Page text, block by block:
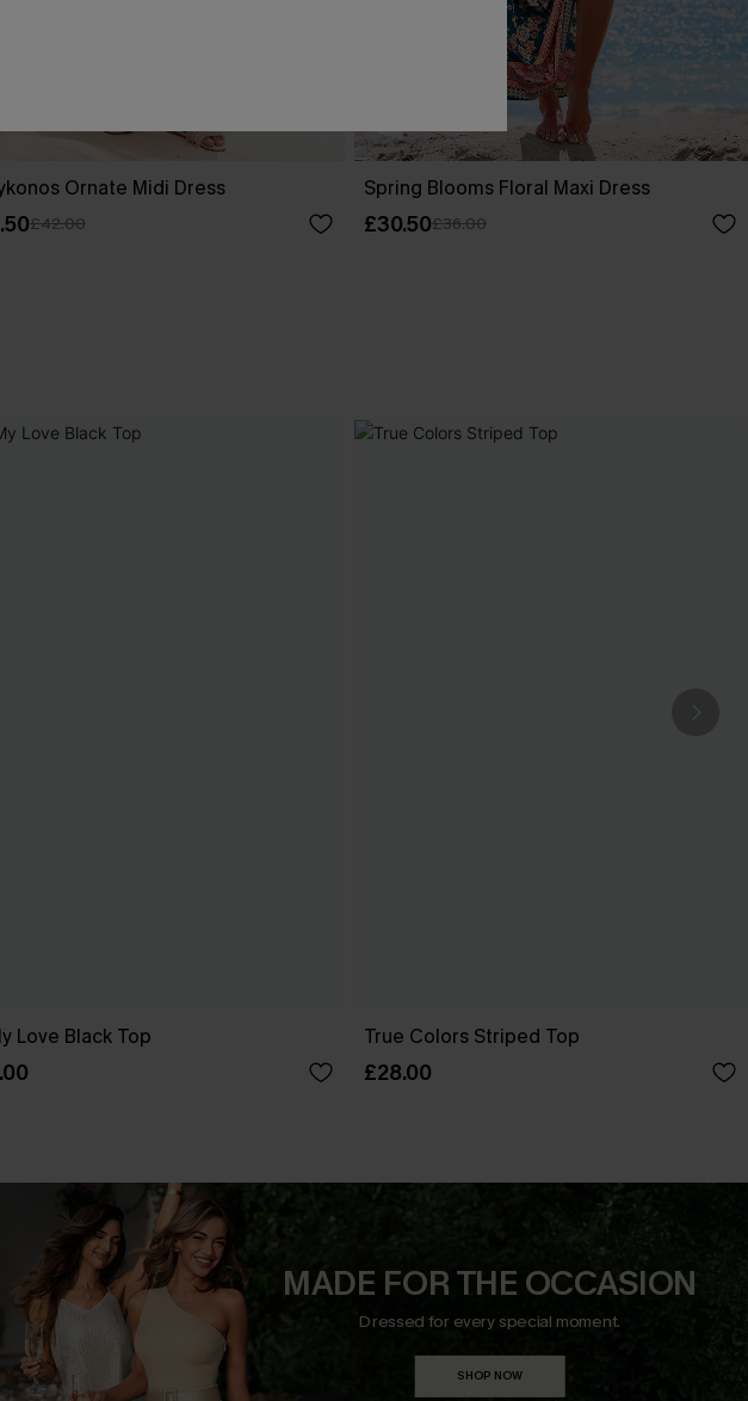
Ornate Midi Dress
£42.00
Spring Blooms Floral Maxi Dress
£30.50£36.00
Love Black Top True Colors Striped Top
£28.00
SHOP NOW
MADE FOR THE OCCASION
Dressed for every special moment.